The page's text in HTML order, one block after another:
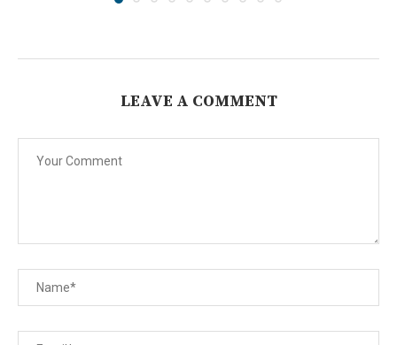
LEAVE A COMMENT